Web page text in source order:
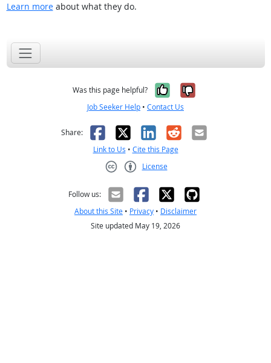
Learn moreabout what they do.
Was this page helpful? Yes, it was
No, it was
Job Seeker Help • Contact Us
Share: Facebook
X LinkedIn
RedditEmail
Link to Us • Cite this Page
License
Follow us:
About this Site • Privacy • Disclaimer
Site updated May 19, 2026